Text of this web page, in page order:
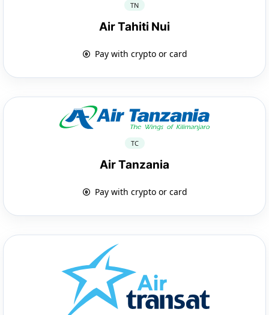
TN
Air Tahiti Nui
Pay with crypto or card
TC
Air Tanzania
Pay with crypto or card